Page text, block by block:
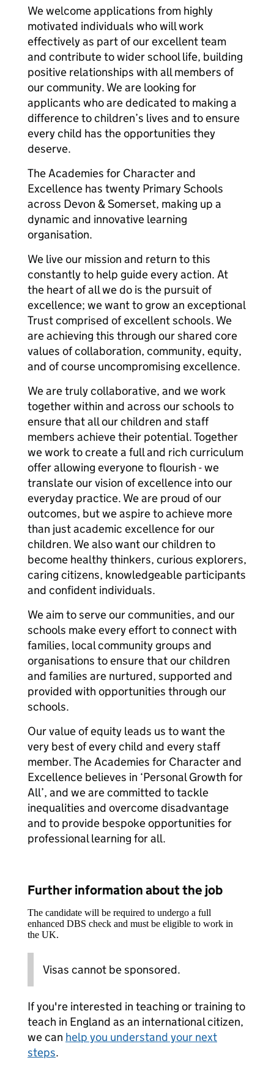
We welcome applications from highly
motivated individuals who will work
effectively as part of our excellent team
and contribute to wider school life, building
positive relationships with all members of
our community. We are looking for
applicants who are dedicated to making a
difference to children’s lives and to ensure
every child has the opportunities they
deserve.
The Academies for Character and
Excellence has twenty Primary Schools
across Devon & Somerset, making up a
dynamic and innovative learning
organisation.
We live our mission and return to this
constantly to help guide every action. At
the heart of all we do is the pursuit of
excellence; we want to grow an exceptional
Trust comprised of excellent schools. We
are achieving this through our shared core
values of collaboration, community, equity,
and of course uncompromising excellence.
We are truly collaborative, and we work
together within and across our schools to
ensure that all our children and staff
members achieve their potential. Together
we work to create a full and rich curriculum
offer allowing everyone to flourish - we
translate our vision of excellence into our
everyday practice. We are proud of our
outcomes, but we aspire to achieve more
than just academic excellence for our
children. We also want our children to
become healthy thinkers, curious explorers,
caring citizens, knowledgeable participants
and confident individuals.
We aim to serve our communities, and our
schools make every effort to connect with
families, local community groups and
organisations to ensure that our children
and families are nurtured, supported and
provided with opportunities through our
schools.
Our value of equity leads us to want the
very best of every child and every staff
member. The Academies for Character and
Excellence believes in ‘Personal Growth for
All’, and we are committed to tackle
inequalities and overcome disadvantage
and to provide bespoke opportunities for
professional learning for all.
Further information about the job
The candidate will be required to undergo a full
enhanced DBS check and must be eligible to work in
the UK.
Visas cannot be sponsored.
If you're interested in teaching or training to
teach in England as an international citizen,
we can help you understand your next
steps.